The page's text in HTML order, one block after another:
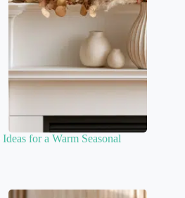
for a Warm Seasonal